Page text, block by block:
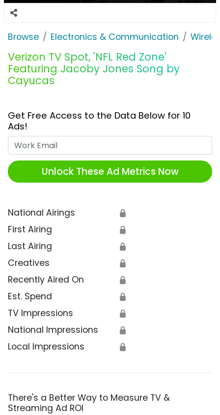
Browse Electronics & Communication
Verizon TV Spot, 'NFL Red Zone'
Featuring Jacoby Jones Song by
Cayucas
Get Free Access to the Data Below for 10
Ads!
Unlock These Ad Metrics Now
National Airings 🔒
First Airing 🔒
Last Airing 🔒
Creatives 🔒
Recently Aired On 🔒
Est. Spend 🔒
TV Impressions 🔒
National Impressions 🔒
Local Impressions 🔒
There's a Better Way to Measure TV &
Streaming Ad ROI